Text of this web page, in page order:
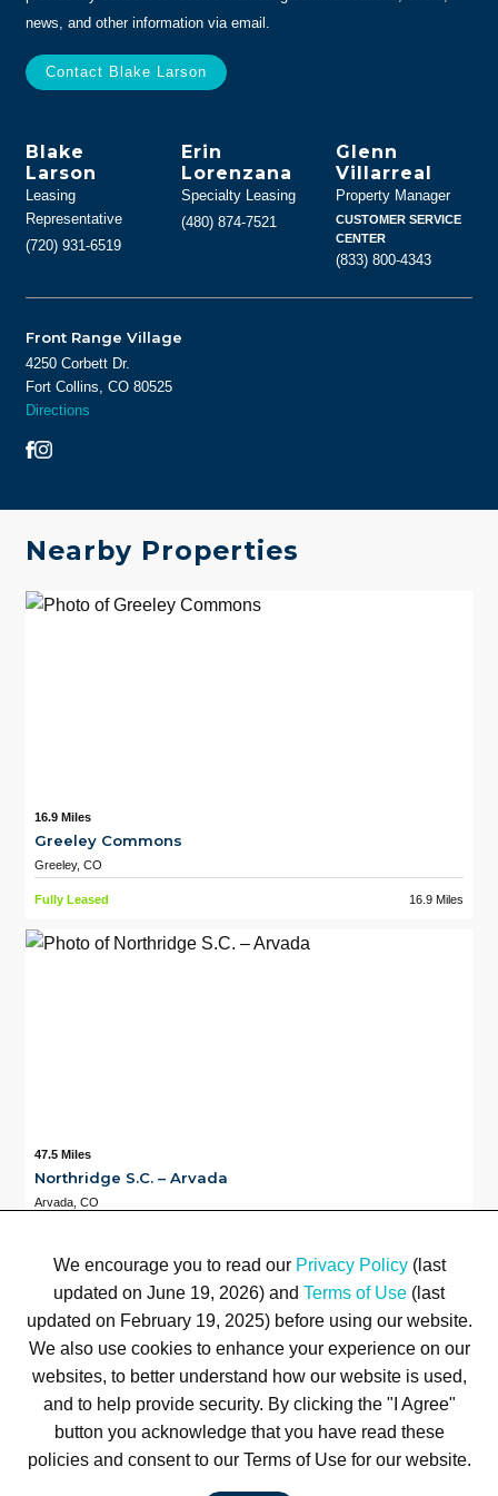
news, and other information via email.
Blake
Larson
Leasing
Representative
(720) 931-6519
Erin
Lorenzana
Specialty Leasing
(480) 874-7521
Glenn
Villarreal
Property Manager
CUSTOMER SERVICE
CENTER
(833) 800-4343
Front Range Village
4250 Corbett Dr.
Fort Collins, CO 80525
Directions
Nearby Properties
16.9 Miles
Greeley Commons
Greeley, CO
Fully Leased 16.9 Miles
47.5 Miles
Northridge S.C. – Arvada
Arvada, CO
We encourage you to read our Privacy Policy(last
updated on June 19, 2026) and Terms of Use (last
updated on February 19, 2025) before using our website.
We also use cookies to enhance your experience on our
websites, to better understand how our website is used,
and to help provide security. By clicking the "I Agree"
button you acknowledge that you have read these
policies and consent to our Terms of Use for our website.
Terms of Use Privacy Policy Trademarks
Site Map
© 1999-2026 Kimco Realty Corporation. All rights reserved.
For customer service, please call(833) 800-4343